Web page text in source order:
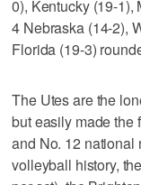
0), Kentucky (19-1),
4 Nebraska (14-2),
Florida (19-3)
The Utes are the
but easily made the
and No. 12 national
volleyball history,